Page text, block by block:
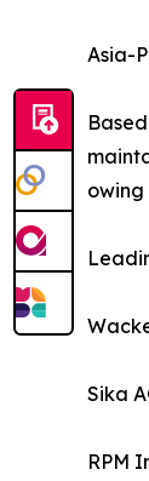
Asia-
owing
Sika
RPM